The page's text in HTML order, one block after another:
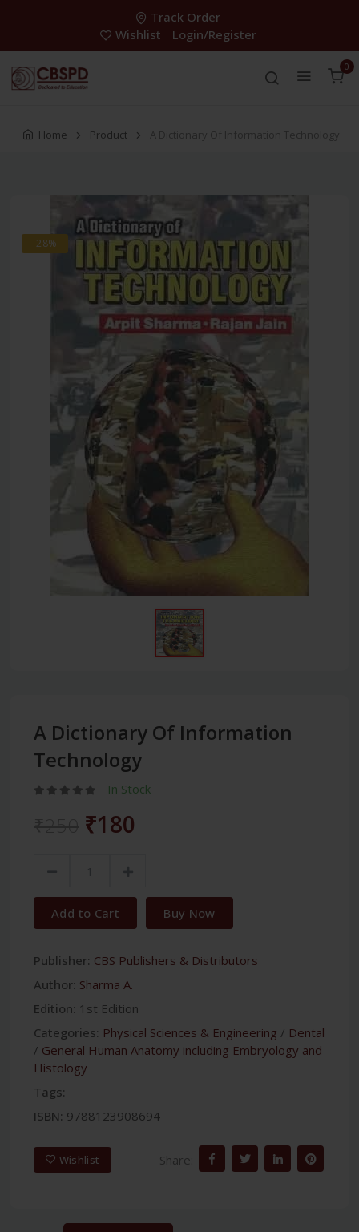
Track Order
Wishlist
Login/Register
0
Home Product A Dictionary Of Information Technology
-28%
A Dictionary Of Information
Technology
In Stock
₹180
Add to Cart Buy Now
Publisher: CBS Publishers & Distributors
Author: Sharma A.
Edition: 1st Edition
Categories: Physical Sciences & Engineering / Dental
/ General Human Anatomy including Embryology and
Histology
Tags:
ISBN: 9788123908694
Wishlist Share: